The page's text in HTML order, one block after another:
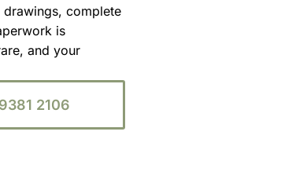
complete
is
and your
2106